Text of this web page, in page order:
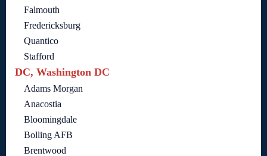
Falmouth
Fredericksburg
Quantico
Stafford
DC, Washington DC
Adams Morgan
Anacostia
Bloomingdale
Bolling AFB
Brentwood